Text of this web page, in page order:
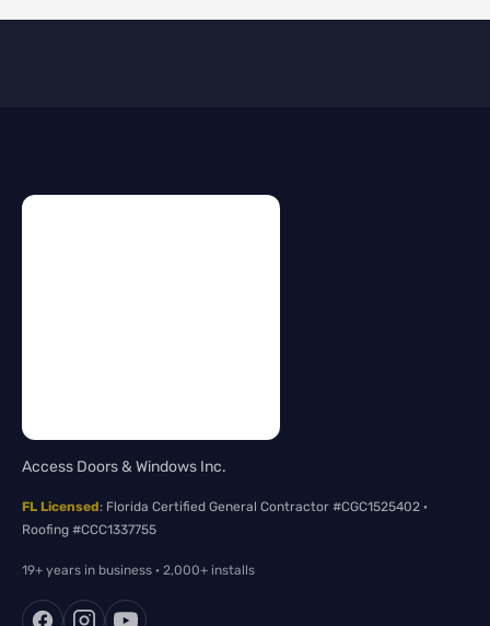
Access Doors & Windows Inc.
FL Licensed: Florida Certified General Contractor #CGC1525402 ·
Roofing #CCC1337755
19+ years in business · 2,000+ installs